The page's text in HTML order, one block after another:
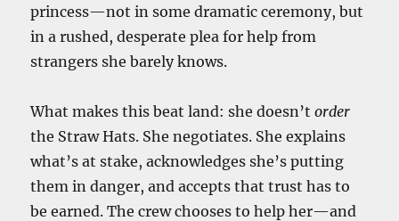
princess—not in some dramatic ceremony, but
in a rushed, desperate plea for help from
strangers she barely knows.
What makes this beat land: she doesn’torder
the Straw Hats. She negotiates. She explains
what’s at stake, acknowledges she’s putting
them in danger, and accepts that trust has to
be earned. The crew chooses to help her—and